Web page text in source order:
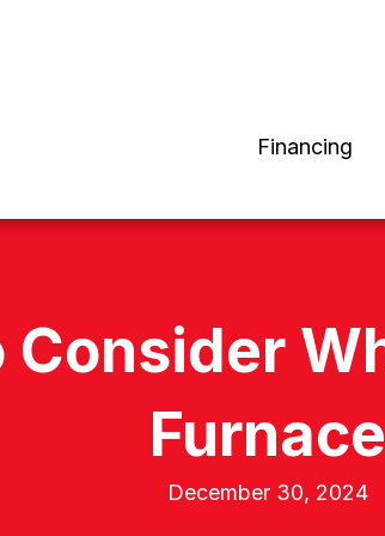
Financing
Consider
Furnace
December 30, 2024